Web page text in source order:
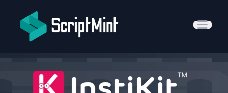
ScriptMint Solution
Open